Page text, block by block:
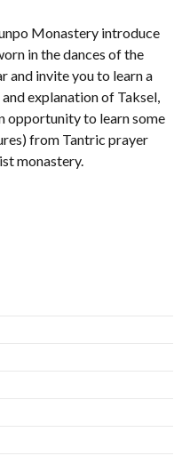
Monastery introduce
in the dances of the
and invite you to learn a
explanation of Taksel,
opportunity to learn some
from Tantric prayer
monastery.